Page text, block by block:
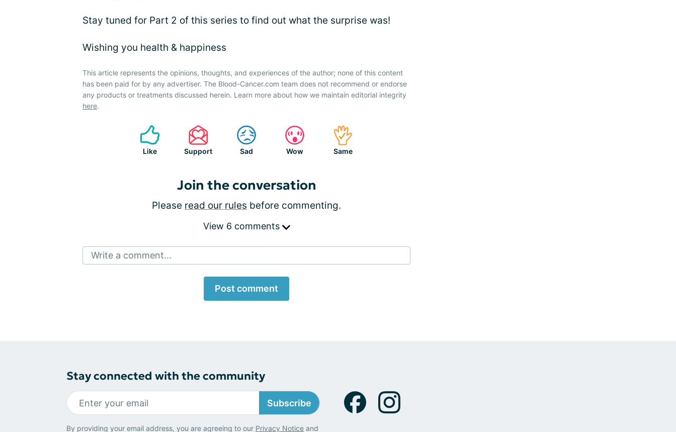
Stay tuned for Part 2 of this series to find out what the surprise was!
Wishing you health & happiness
This article represents the opinions, thoughts, and experiences of the author; none of this content
has been paid for by any advertiser. The Blood-Cancer.com team does not recommend or endorse
any products or treatments discussed herein. Learn more about how we maintain editorial integrity
here.
Like Support Sad Wow Same
Join the conversation
Please read our rules before commenting.
View 6 comments
Write a comment...
Post comment
Stay connected with the community
Subscribe
By providing your email address, you are agreeing to our Privacy Notice and